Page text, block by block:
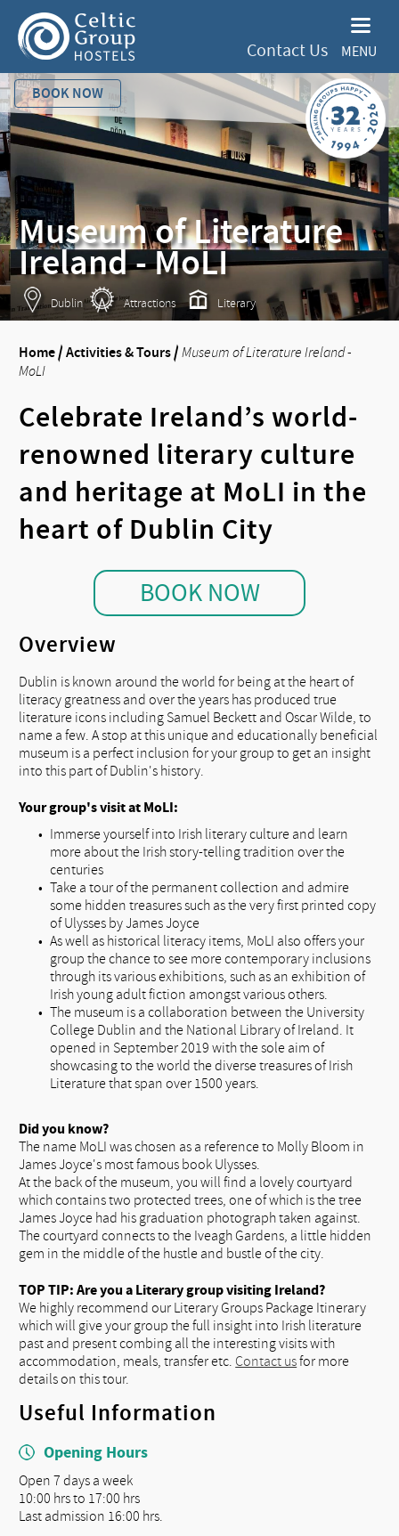
Contact Us MENU
BOOK NOW
Museum of Literature
Ireland - MoLI
Dublin Attractions Literary
Home/Activities & Tours/Museum of Literature Ireland -
MoLI
Celebrate Ireland’s world-
renowned literary culture
and heritage at MoLI in the
heart of Dublin City
BOOK NOW
Overview
Dublin is known around the world for being at the heart of
literacy greatness and over the years has produced true
literature icons including Samuel Beckett and Oscar Wilde, to
name a few. A stop at this unique and educationally beneficial
museum is a perfect inclusion for your group to get an insight
into this part of Dublin's history.
Your group's visit at MoLI:
Immerse yourself into Irish literary culture and learn
more about the Irish story-telling tradition over the
centuries
Take a tour of the permanent collection and admire
some hidden treasures such as the very first printed copy
of Ulysses by James Joyce
As well as historical literacy items, MoLI also offers your
group the chance to see more contemporary inclusions
through its various exhibitions, such as an exhibition of
Irish young adult fiction amongst various others.
The museum is a collaboration between the University
College Dublin and the National Library of Ireland. It
opened in September 2019 with the sole aim of
showcasing to the world the diverse treasures of Irish
Literature that span over 1500 years.
Did you know?
The name MoLI was chosen as a reference to Molly Bloom in
James Joyce's most famous book Ulysses.
At the back of the museum, you will find a lovely courtyard
which contains two protected trees, one of which is the tree
James Joyce had his graduation photograph taken against.
The courtyard connects to the Iveagh Gardens, a little hidden
gem in the middle of the hustle and bustle of the city.
TOP TIP: Are you a Literary group visiting Ireland?
We highly recommend our Literary Groups Package Itinerary
which will give your group the full insight into Irish literature
past and present combing all the interesting visits with
accommodation, meals, transfer etc. Contact usfor more
details on this tour.
Useful Information
Opening Hours
Open 7 days a week
10:00 hrs to 17:00 hrs
Last admission 16:00 hrs.